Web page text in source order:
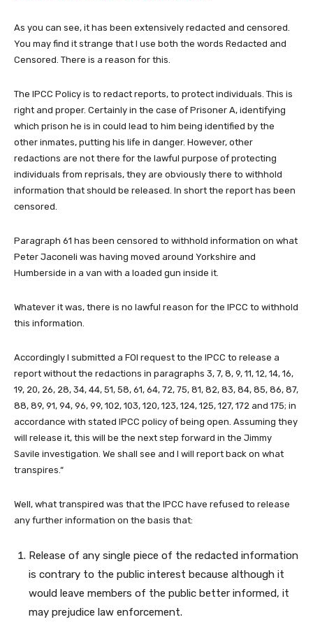
As you can see, it has been extensively redacted and censored.
You may find it strange that I use both the words Redacted and
Censored. There is a reason for this.
The IPCC Policy is to redact reports, to protect individuals. This is
right and proper. Certainly in the case of Prisoner A, identifying
which prison he is in could lead to him being identified by the
other inmates, putting his life in danger. However, other
redactions are not there for the lawful purpose of protecting
individuals from reprisals, they are obviously there to withhold
information that should be released. In short the report has been
censored.
Paragraph 61 has been censored to withhold information on what
Peter Jaconeli was having moved around Yorkshire and
Humberside in a van with a loaded gun inside it.
Whatever it was, there is no lawful reason for the IPCC to withhold
this information.
Accordingly I submitted a FOI request to the IPCC to release a
report without the redactions in paragraphs 3, 7, 8, 9, 11, 12, 14, 16,
19, 20, 26, 28, 34, 44, 51, 58, 61, 64, 72, 75, 81, 82, 83, 84, 85, 86, 87,
88, 89, 91, 94, 96, 99, 102, 103, 120, 123, 124, 125, 127, 172 and 175; in
accordance with stated IPCC policy of being open. Assuming they
will release it, this will be the next step forward in the Jimmy
Savile investigation. We shall see and I will report back on what
transpires.“
Well, what transpired was that the IPCC have refused to release
any further information on the basis that:
Release of any single piece of the redacted information
is contrary to the public interest because although it
would leave members of the public better informed, it
may prejudice law enforcement.